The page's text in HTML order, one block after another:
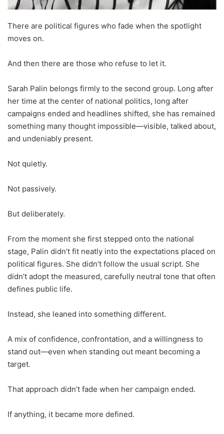
There are political figures who fade when the spotlight
moves on.
And then there are those who refuse to let it.
Sarah Palin belongs firmly to the second group. Long after
her time at the center of national politics, long after
campaigns ended and headlines shifted, she has remained
something many thought impossible—visible, talked about,
and undeniably present.
Not quietly.
Not passively.
But deliberately.
From the moment she first stepped onto the national
stage, Palin didn’t fit neatly into the expectations placed on
political figures. She didn’t follow the usual script. She
didn’t adopt the measured, carefully neutral tone that often
defines public life.
Instead, she leaned into something different.
A mix of confidence, confrontation, and a willingness to
stand out—even when standing out meant becoming a
target.
That approach didn’t fade when her campaign ended.
If anything, it became more defined.